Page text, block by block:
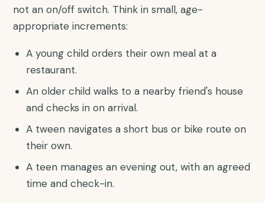
not an on/off switch. Think in small, age-
appropriate increments:
A young child orders their own meal at a
restaurant.
An older child walks to a nearby friend's house
and checks in on arrival.
A tween navigates a short bus or bike route on
their own.
A teen manages an evening out, with an agreed
time and check-in.